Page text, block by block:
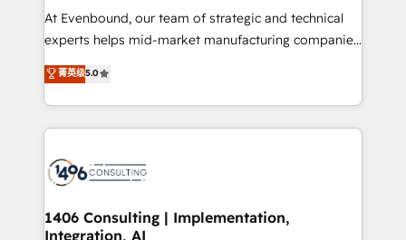
At Evenbound, our team of strategic and technical
experts helps mid-market manufacturing companies
achieve real growth. We specialize in delivering
tailored solutions that drive results by leveraging
HubSpot’s platform and data to fuel success.
Technical Solutions: - HubSpot Technical Consulting -
Onboarding - Data Migration & Integrations -
Revenue Operations - Inbound Marketing -
Outbound Marketing - HubSpot CMS Website
菁英级5.0
1406 Consulting | Implementation,
Integration, AI